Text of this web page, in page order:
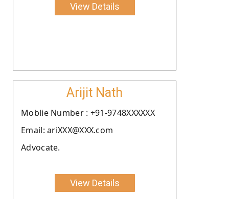
View Details
Arijit Nath
Moblie Number : +91-9748XXXXXX
Email: ariXXX@XXX.com
Advocate.
View Details